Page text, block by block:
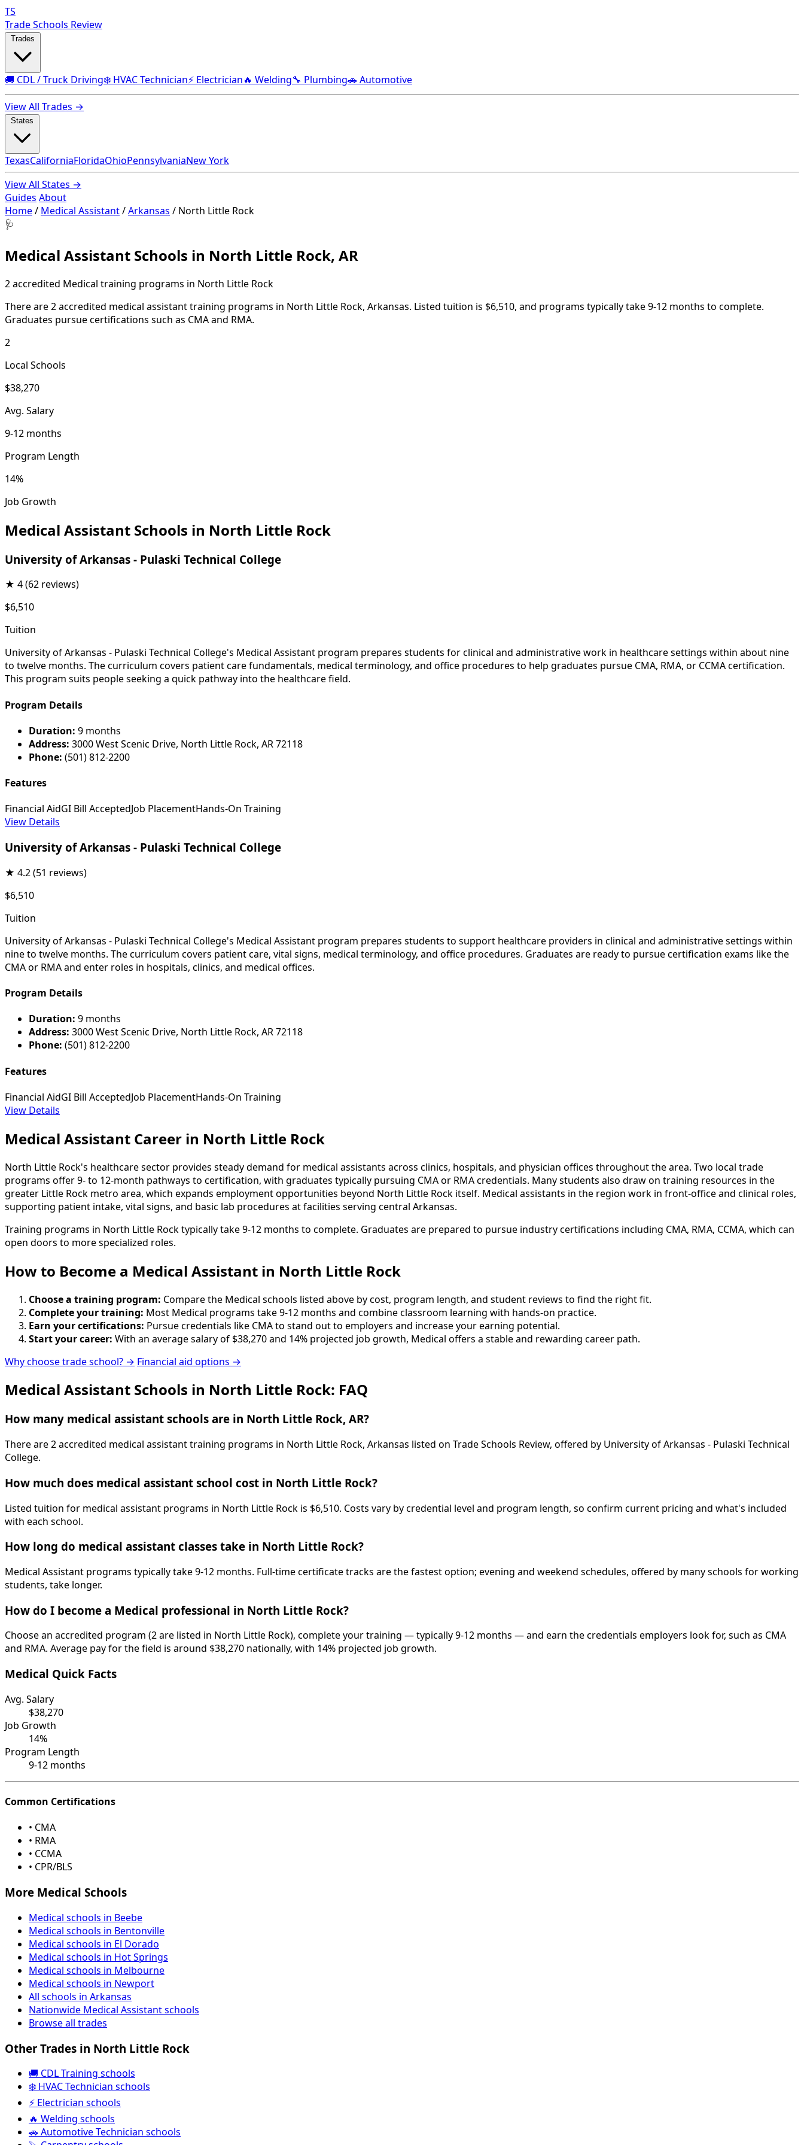
TS
Trade Schools Review
🚚 CDL / Truck Driving❄️ HVAC Technician⚡ Electrician🔥 Welding🔧 Plumbing🚗 Automotive
View All Trades →
TexasCaliforniaFloridaOhioPennsylvaniaNew York
View All States →
Guides About
Home/ Medical Assistant/Arkansas / North Little Rock
🩺
Medical Assistant Schools in North Little Rock, AR
2 accredited Medical training programs in North Little Rock
There are 2 accredited medical assistant training programs in North Little Rock, Arkansas. Listed tuition is $6,510, and programs typically take 9-12 months to complete.
Graduates pursue certifications such as CMA and RMA.
2
Local Schools
$38,270
Avg. Salary
9-12 months
Program Length
14%
Job Growth
Medical Assistant Schools in North Little Rock
University of Arkansas - Pulaski Technical College
★ 4(62 reviews)
$6,510
Tuition
University of Arkansas - Pulaski Technical College's Medical Assistant program prepares students for clinical and administrative work in healthcare settings within about nine
to twelve months. The curriculum covers patient care fundamentals, medical terminology, and office procedures to help graduates pursue CMA, RMA, or CCMA certification.
This program suits people seeking a quick pathway into the healthcare field.
Program Details
Duration: 9 months
Address: 3000 West Scenic Drive, North Little Rock, AR 72118
Phone: (501) 812-2200
Features
Financial AidGI Bill AcceptedJob PlacementHands-On Training
View Details
University of Arkansas - Pulaski Technical College
★ 4.2(51 reviews)
$6,510
Tuition
University of Arkansas - Pulaski Technical College's Medical Assistant program prepares students to support healthcare providers in clinical and administrative settings within
nine to twelve months. The curriculum covers patient care, vital signs, medical terminology, and office procedures. Graduates are ready to pursue certification exams like the
CMA or RMA and enter roles in hospitals, clinics, and medical offices.
Program Details
Duration: 9 months
Address: 3000 West Scenic Drive, North Little Rock, AR 72118
Phone: (501) 812-2200
Features
Financial AidGI Bill AcceptedJob PlacementHands-On Training
View Details
Medical Assistant Career in North Little Rock
North Little Rock's healthcare sector provides steady demand for medical assistants across clinics, hospitals, and physician offices throughout the area. Two local trade
programs offer 9- to 12-month pathways to certification, with graduates typically pursuing CMA or RMA credentials. Many students also draw on training resources in the
greater Little Rock metro area, which expands employment opportunities beyond North Little Rock itself. Medical assistants in the region work in front-office and clinical roles,
supporting patient intake, vital signs, and basic lab procedures at facilities serving central Arkansas.
Training programs in North Little Rock typically take 9-12 months to complete. Graduates are prepared to pursue industry certifications including CMA, RMA, CCMA, which can
open doors to more specialized roles.
How to Become a Medical Assistant in North Little Rock
Choose a training program: Compare the Medical schools listed above by cost, program length, and student reviews to find the right fit.
Complete your training: Most Medical programs take 9-12 months and combine classroom learning with hands-on practice.
Earn your certifications: Pursue credentials like CMA to stand out to employers and increase your earning potential.
Start your career: With an average salary of $38,270 and 14% projected job growth, Medical offers a stable and rewarding career path.
Why choose trade school? → Financial aid options →
Medical Assistant Schools in North Little Rock: FAQ
How many medical assistant schools are in North Little Rock, AR?
There are 2 accredited medical assistant training programs in North Little Rock, Arkansas listed on Trade Schools Review, offered by University of Arkansas - Pulaski Technical
College.
How much does medical assistant school cost in North Little Rock?
Listed tuition for medical assistant programs in North Little Rock is $6,510. Costs vary by credential level and program length, so confirm current pricing and what's included
with each school.
How long do medical assistant classes take in North Little Rock?
Medical Assistant programs typically take 9-12 months. Full-time certificate tracks are the fastest option; evening and weekend schedules, offered by many schools for working
students, take longer.
How do I become a Medical professional in North Little Rock?
Choose an accredited program (2 are listed in North Little Rock), complete your training — typically 9-12 months — and earn the credentials employers look for, such as CMA
and RMA. Average pay for the field is around $38,270 nationally, with 14% projected job growth.
Medical Quick Facts
Avg. Salary
$38,270
Job Growth
14%
Program Length
9-12 months
Common Certifications
• CMA
• RMA
• CCMA
• CPR/BLS
More Medical Schools
Medical schools in Beebe
Medical schools in Bentonville
Medical schools in El Dorado
Medical schools in Hot Springs
Medical schools in Melbourne
Medical schools in Newport
All schools in Arkansas
Nationwide Medical Assistant schools
Browse all trades
Other Trades in North Little Rock
🚚 CDL Training schools
❄️ HVAC Technician schools
⚡ Electrician schools
🔥 Welding schools
🚗 Automotive Technician schools